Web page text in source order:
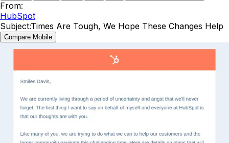
From:
HubSpot
Subject:Times Are Tough, We Hope These Changes Help
Compare Mobile